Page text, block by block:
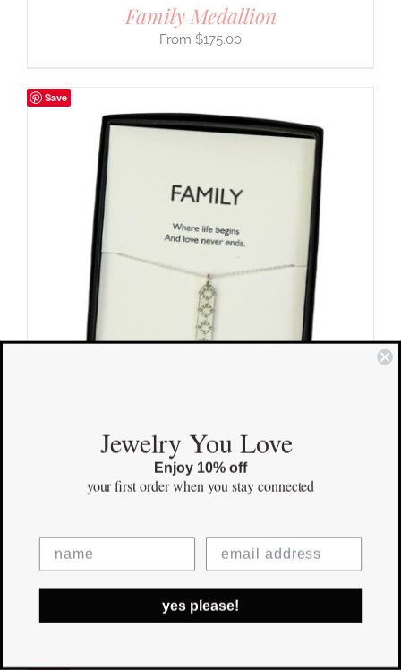
Family Medallion
$175.00
Save
Family Pendant
$155.00
Jewelry You Love
Enjoy 10% off
your first orderwhen you stay connected
yes please!